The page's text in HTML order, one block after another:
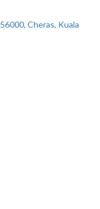
Cheras, Kuala